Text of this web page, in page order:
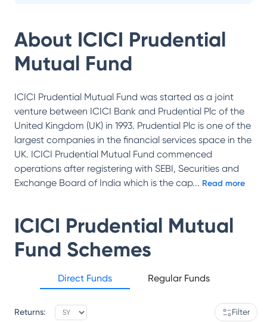
About ICICI Prudential
Mutual Fund
ICICI Prudential Mutual Fund was started as a joint
venture between ICICI Bank and Prudential Plc of the
United Kingdom (UK) in 1993. Prudential Plc is one of the
largest companies in the financial services space in the
UK. ICICI Prudential Mutual Fund commenced
operations after registering with SEBI, Securities and
Exchange Board of India which is the cap... Read more
ICICI Prudential Mutual
Fund Schemes
Direct Funds Regular Funds
Returns: Filter